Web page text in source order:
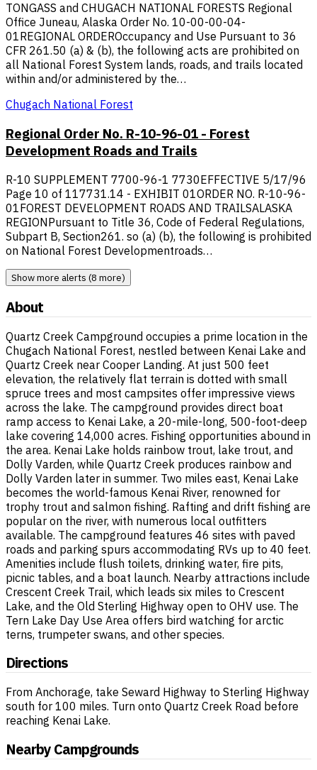
TONGASS and CHUGACH NATIONAL FORESTS Regional
Office Juneau, Alaska Order No. 10-00-00-04-
01REGIONAL ORDEROccupancy and Use Pursuant to 36
CFR 261.50 (a) & (b), the following acts are prohibited on
all National Forest System lands, roads, and trails located
within and/or administered by the…
Chugach National Forest
Regional Order No. R-10-96-01 - Forest
Development Roads and Trails
R-10 SUPPLEMENT 7700-96-1 7730EFFECTIVE 5/17/96
Page 10 of 117731.14 - EXHIBIT 01ORDER NO. R-10-96-
01FOREST DEVELOPMENT ROADS AND TRAILSALASKA
REGIONPursuant to Title 36, Code of Federal Regulations,
Subpart B, Section261. so (a) (b), the following is prohibited
on National Forest Developmentroads…
Show more alerts (8 more)
About
Quartz Creek Campground occupies a prime location in the
Chugach National Forest, nestled between Kenai Lake and
Quartz Creek near Cooper Landing. At just 500 feet
elevation, the relatively flat terrain is dotted with small
spruce trees and most campsites offer impressive views
across the lake. The campground provides direct boat
ramp access to Kenai Lake, a 20-mile-long, 500-foot-deep
lake covering 14,000 acres. Fishing opportunities abound in
the area. Kenai Lake holds rainbow trout, lake trout, and
Dolly Varden, while Quartz Creek produces rainbow and
Dolly Varden later in summer. Two miles east, Kenai Lake
becomes the world-famous Kenai River, renowned for
trophy trout and salmon fishing. Rafting and drift fishing are
popular on the river, with numerous local outfitters
available. The campground features 46 sites with paved
roads and parking spurs accommodating RVs up to 40 feet.
Amenities include flush toilets, drinking water, fire pits,
picnic tables, and a boat launch. Nearby attractions include
Crescent Creek Trail, which leads six miles to Crescent
Lake, and the Old Sterling Highway open to OHV use. The
Tern Lake Day Use Area offers bird watching for arctic
terns, trumpeter swans, and other species.
Directions
From Anchorage, take Seward Highway to Sterling Highway
south for 100 miles. Turn onto Quartz Creek Road before
reaching Kenai Lake.
Nearby Campgrounds